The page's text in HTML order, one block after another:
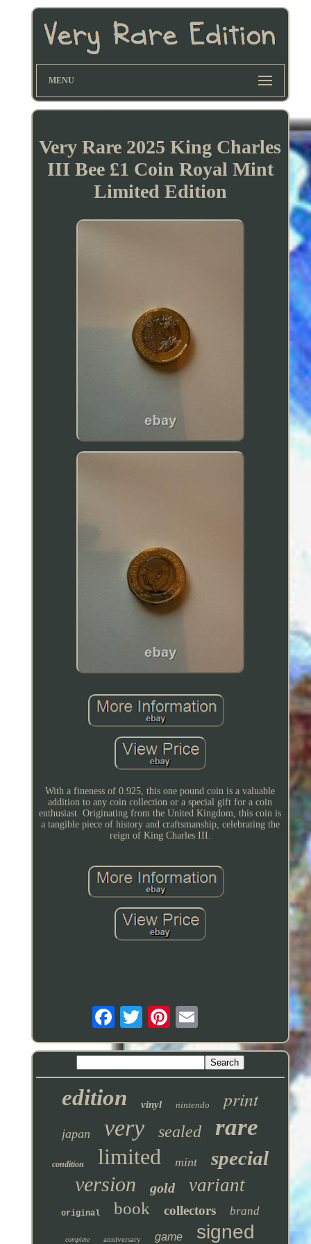
MENU
Very Rare 2025 King Charles
III Bee £1 Coin Royal Mint
Limited Edition
With a fineness of 0.925, this one pound coin is a valuable
addition to any coin collection or a special gift for a coin
enthusiast. Originating from the United Kingdom, this coin is
a tangible piece of history and craftsmanship, celebrating the
reign of King Charles III.
edition vinyl nintendo print
japan very sealed rare
condition limited mint special
version gold variant
original book collectors brand
complete anniversary game signed